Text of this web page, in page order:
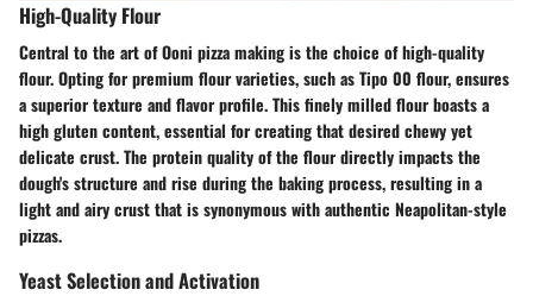
High-Quality Flour
Central to the art of Ooni pizza making is the choice of high-quality
flour. Opting for premium flour varieties, such as Tipo 00 flour, ensures
a superior texture and flavor profile. This finely milled flour boasts a
high gluten content, essential for creating that desired chewy yet
delicate crust. The protein quality of the flour directly impacts the
dough's structure and rise during the baking process, resulting in a
light and airy crust that is synonymous with authentic Neapolitan-style
pizzas.
Yeast Selection and Activation